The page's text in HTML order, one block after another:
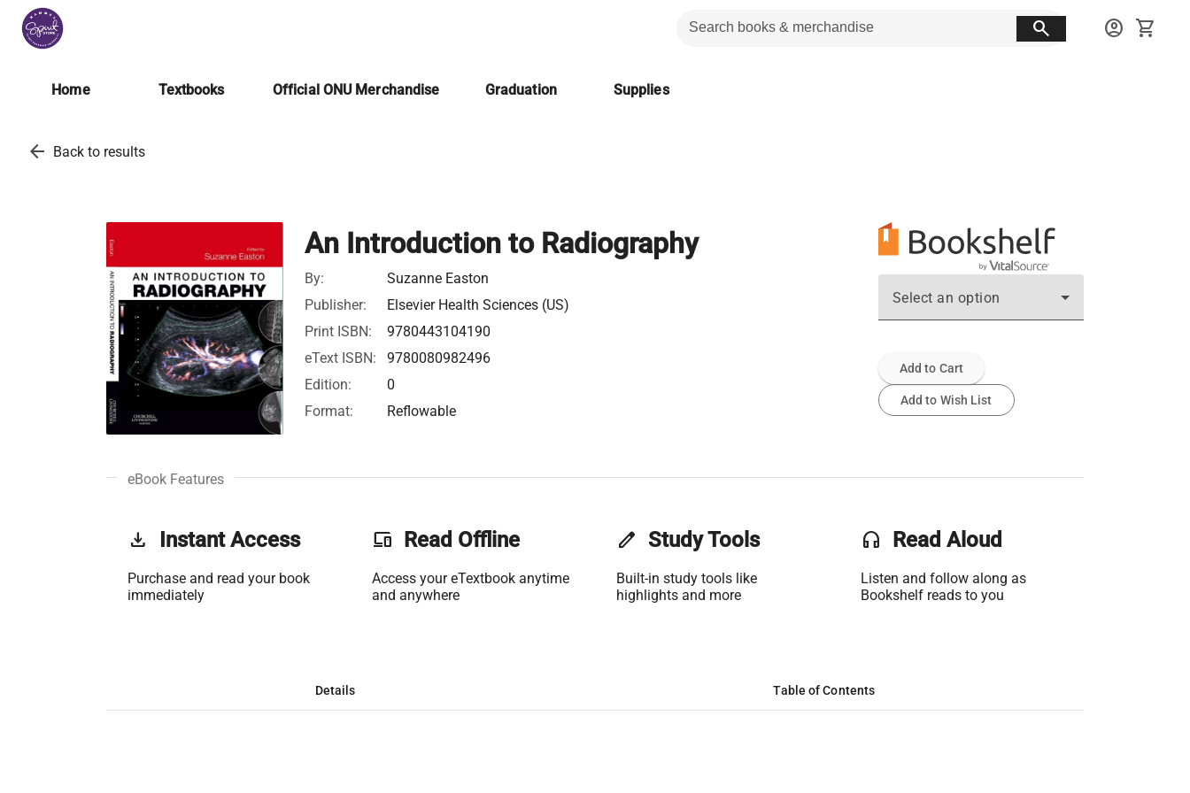
search account_circle shopping_cart
Home Textbooks Official ONU Merchandise Graduation Supplies
arrow_back Back to results
An Introduction to Radiography
By:
Suzanne Easton
Publisher:
Elsevier Health Sciences (US)
Print ISBN:
9780443104190
eText ISBN:
9780080982496
Edition:
0
Format:
Reflowable
Select an option
Add to Cart
Add to Wish List
eBook Features
get_app Instant Access
Purchase and read your book
immediately
phonelink Read Offline
Access your eTextbook anytime
and anywhere
edit Study Tools
Built-in study tools like
highlights and more
headset Read Aloud
Listen and follow along as
Bookshelf reads to you
Details Table of Contents